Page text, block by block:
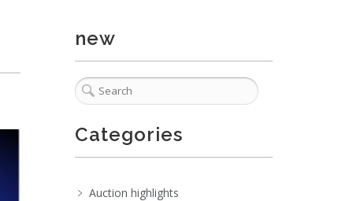
new
Categories
Auction highlights